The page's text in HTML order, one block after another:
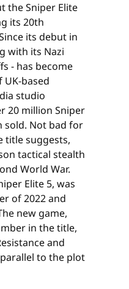
the Sniper Elite
its 20th
its debut in
with its Nazi
- has become
based
studio
20 million Sniper
sold. Not bad for
title suggests,
tactical stealth
World War.
Elite 5, was
of 2022 and
new game,
in the title,
and
to the plot